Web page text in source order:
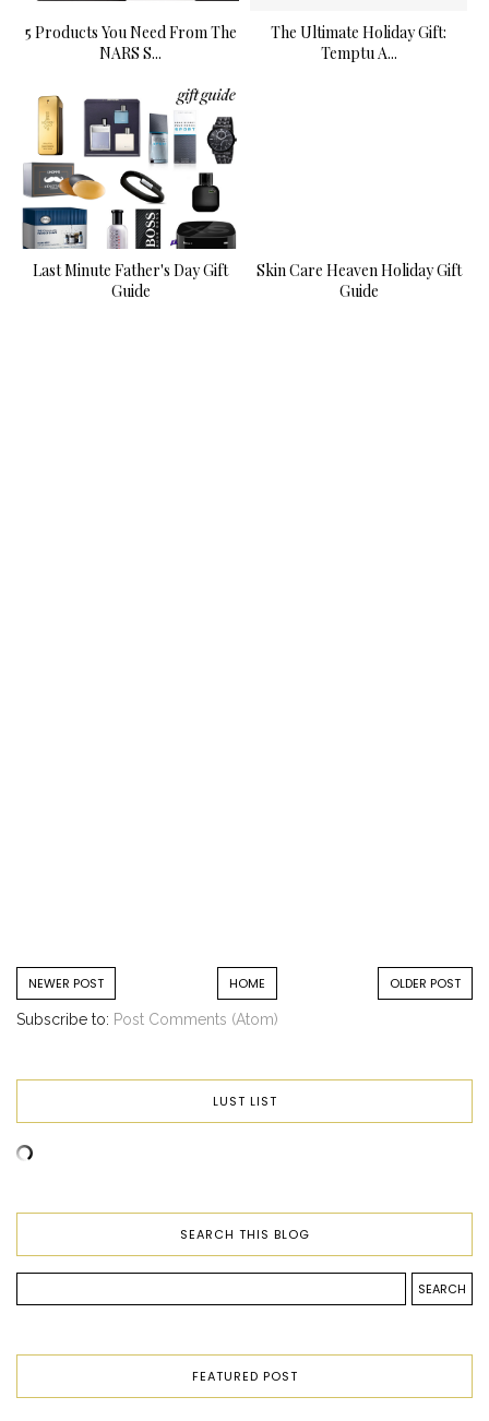
5 Products You Need From The
NARS S...
The Ultimate Holiday Gift:
Temptu A...
Last Minute Father's Day Gift
Guide
Skin Care Heaven Holiday Gift
Guide
NEWER POST OLDER POST
HOME
Subscribe to: Post Comments (Atom)
LUST LIST
SEARCH THIS BLOG
FEATURED POST